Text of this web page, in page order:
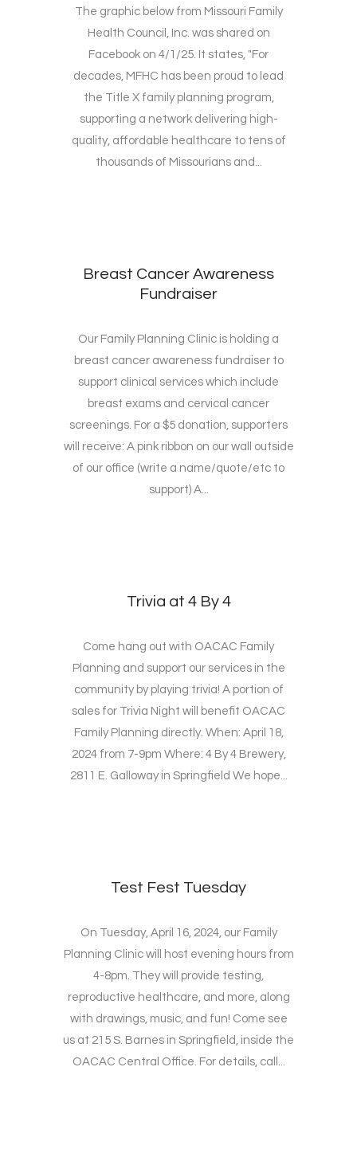
The graphic below from Missouri Family
Health Council, Inc. was shared on
Facebook on 4/1/25. It states, "For
decades, MFHC has been proud to lead
the Title X family planning program,
supporting a network delivering high-
quality, affordable healthcare to tens of
thousands of Missourians and...
Breast Cancer Awareness
Fundraiser
Our Family Planning Clinic is holding a
breast cancer awareness fundraiser to
support clinical services which include
breast exams and cervical cancer
screenings. For a $5 donation, supporters
will receive: A pink ribbon on our wall outside
of our office (write a name/quote/etc to
support) A...
Trivia at 4 By 4
Come hang out with OACAC Family
Planning and support our services in the
community by playing trivia! A portion of
sales for Trivia Night will benefit OACAC
Family Planning directly. When: April 18,
2024 from 7-9pm Where: 4 By 4 Brewery,
2811 E. Galloway in Springfield We hope...
Test Fest Tuesday
On Tuesday, April 16, 2024, our Family
Planning Clinic will host evening hours from
4-8pm. They will provide testing,
reproductive healthcare, and more, along
with drawings, music, and fun! Come see
us at 215 S. Barnes in Springfield, inside the
OACAC Central Office. For details, call...